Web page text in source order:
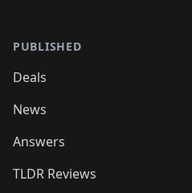
PUBLISHED
Deals
News
Answers
TLDR Reviews